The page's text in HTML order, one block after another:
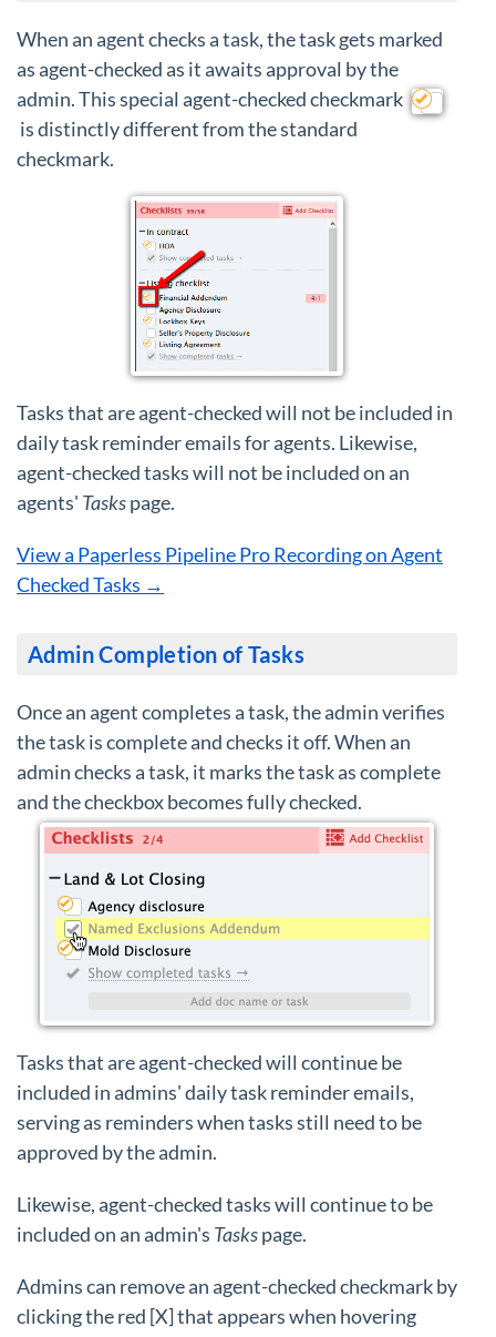
When an agent checks a task, the task gets marked
as agent-checked as it awaits approval by the
admin. This special agent-checked checkmark
is distinctly different from the standard
checkmark.
Tasks that are agent-checked will not be included in
daily task reminder emails for agents. Likewise,
agent-checked tasks will not be included on an
agents' Taskspage.
View a Paperless Pipeline Pro Recording on Agent
Checked Tasks →
Admin Completion of Tasks
Once an agent completes a task, the admin verifies
the task is complete and checks it off. When an
admin checks a task, it marks the task as complete
and the checkbox becomes fully checked.
Tasks that are agent-checked will continue be
included in admins' daily task reminder emails,
serving as reminders when tasks still need to be
approved by the admin.
Likewise, agent-checked tasks will continue to be
included on an admin's Taskspage.
Admins can remove an agent-checked checkmark by
clicking the red [X] that appears when hovering